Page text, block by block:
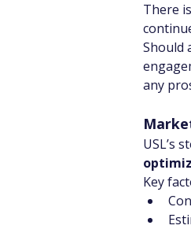
There is
Should
any
USL’s
Key